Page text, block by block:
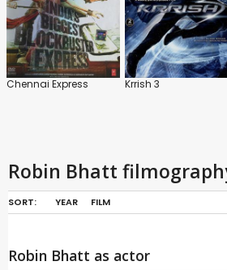
Chennai Express Krrish 3
Robin Bhatt
SORT: YEAR FILM
Robin Bhatt as actor